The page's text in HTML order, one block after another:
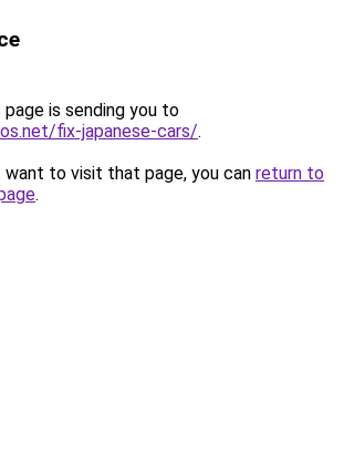
page is sending you to
fix-japanese-cars/.
to visit that page, you can return to
.